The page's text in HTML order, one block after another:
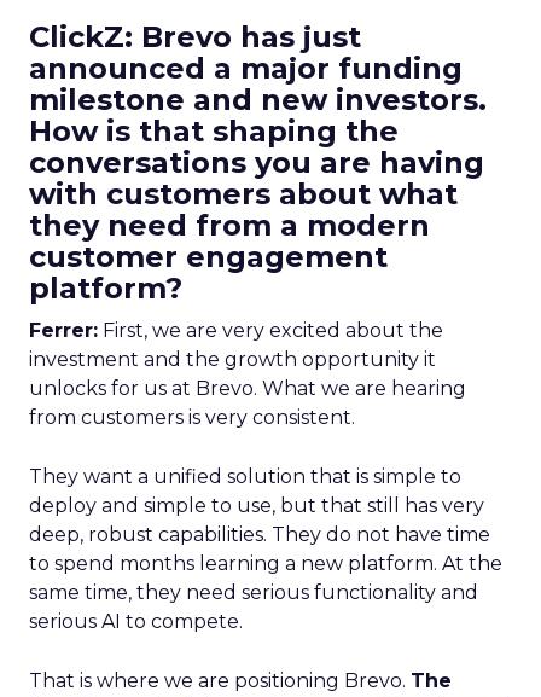
ClickZ: Brevo has just
announced a major funding
milestone and new investors.
How is that shaping the
conversations you are having
with customers about what
they need from a modern
customer engagement
platform?
Ferrer: First, we are very excited about the
investment and the growth opportunity it
unlocks for us at Brevo. What we are hearing
from customers is very consistent.
They want a unified solution that is simple to
deploy and simple to use, but that still has very
deep, robust capabilities. They do not have time
to spend months learning a new platform. At the
same time, they need serious functionality and
serious AI to compete.
That is where we are positioning Brevo. The